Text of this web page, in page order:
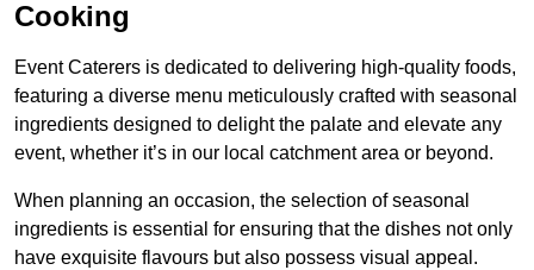
Cooking
Event Caterers is dedicated to delivering high-quality foods,
featuring a diverse menu meticulously crafted with seasonal
ingredients designed to delight the palate and elevate any
event, whether it’s in our local catchment area or beyond.
When planning an occasion, the selection of seasonal
ingredients is essential for ensuring that the dishes not only
have exquisite flavours but also possess visual appeal.